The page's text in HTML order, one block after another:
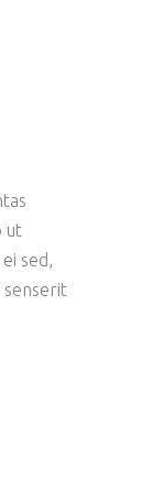
ut
sed,
senserit